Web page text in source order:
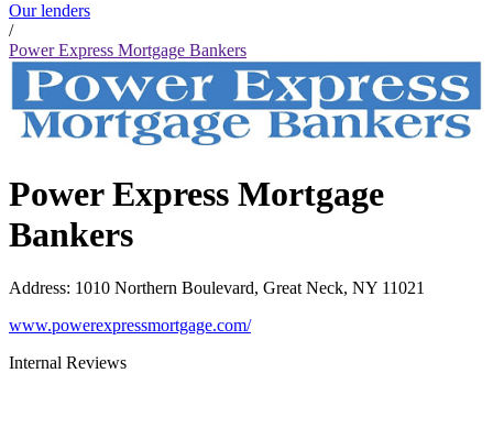
Our lenders
/
Power Express Mortgage Bankers
Power Express Mortgage
Bankers
Address: 1010 Northern Boulevard, Great Neck, NY 11021
www.powerexpressmortgage.com/
Internal Reviews